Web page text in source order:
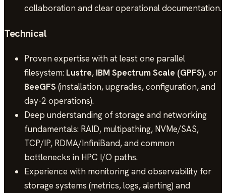
collaboration and clear operational documentation.
Technical
Proven expertise with at least one parallel
filesystem: Lustre, IBM Spectrum Scale (GPFS), or
BeeGFS (installation, upgrades, configuration, and
day-2 operations).
Deep understanding of storage and networking
fundamentals: RAID, multipathing, NVMe/SAS,
TCP/IP, RDMA/InfiniBand, and common
bottlenecks in HPC I/O paths.
Experience with monitoring and observability for
storage systems (metrics, logs, alerting) and